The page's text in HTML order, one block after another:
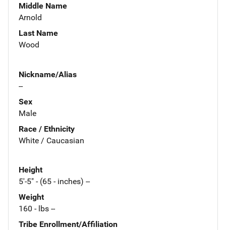
Middle Name
Arnold
Last Name
Wood
Nickname/Alias
--
Sex
Male
Race / Ethnicity
White / Caucasian
Height
5'-5" - (65 - inches) --
Weight
160 - lbs --
Tribe Enrollment/Affiliation